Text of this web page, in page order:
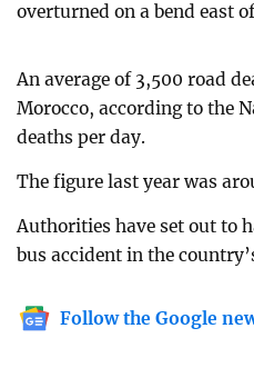
overturned on a bend east
An average of 3,500 road
Morocco, according to the
deaths per day.
The figure last year was
Authorities have set out to
bus accident in the
Follow the Google